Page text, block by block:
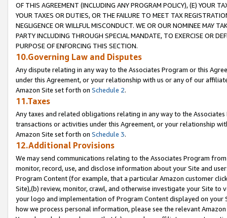
OF THIS AGREEMENT (INCLUDING ANY PROGRAM POLICY), (E) YOUR
YOUR TAXES OR DUTIES, OR THE FAILURE TO MEET TAX
NEGLIGENCE OR WILLFUL MISCONDUCT. WE OR OUR NOMINEE MAY
PARTY INCLUDING THROUGH SPECIAL MANDATE, TO EXERCISE OR
PURPOSE OF ENFORCING THIS SECTION.
10.Governing Law and Disputes
Any dispute relating in any way to the Associates Program or this
under this Agreement, or your relationship with us or any of our
Amazon Site set forth on Schedule 2.
11.Taxes
Any taxes and related obligations relating in any way to the
transactions or activities under this Agreement, or your relationship
Amazon Site set forth on Schedule 3.
12.Additional Provisions
We may send communications relating to the Associates Program
monitor, record, use, and disclose information about your Site and
Program Content (for example, that a particular Amazon customer
Site),(b) review, monitor, crawl, and otherwise investigate your Site
your logo and implementation of Program Content displayed on
how we process personal information, please see the relevant